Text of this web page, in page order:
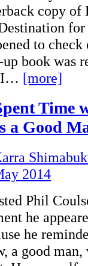
copy of
to
up book was
I… [more]
Time
a Good
2014
Phil
he
he
a good man,